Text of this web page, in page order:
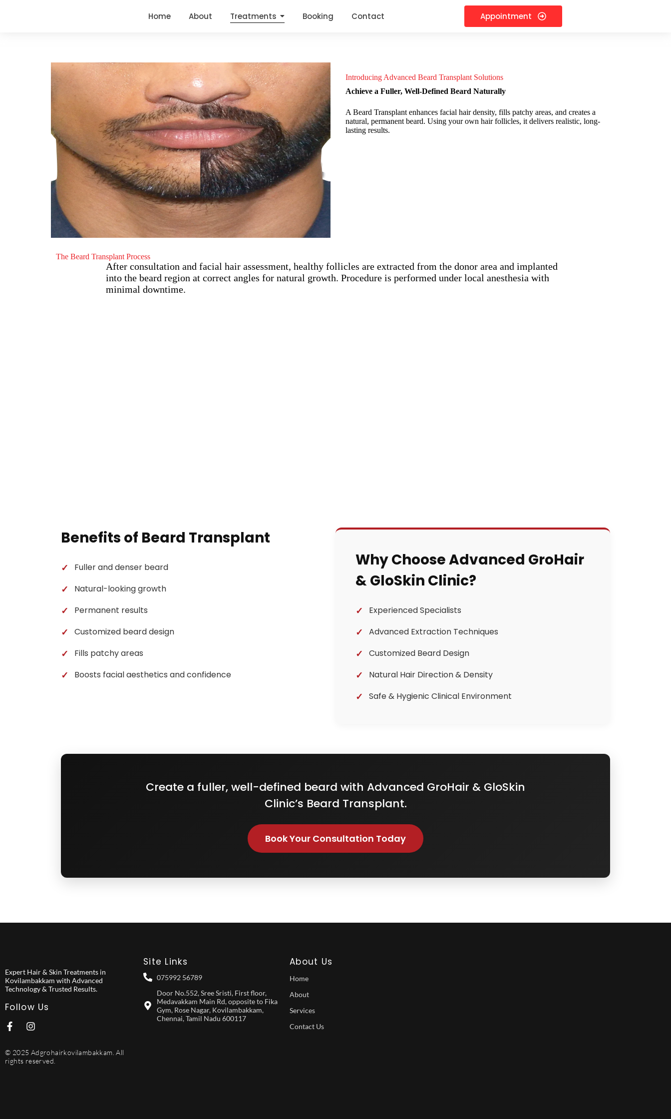
Home About Treatments Booking Contact Appointment
Introducing Advanced Beard Transplant Solutions
Achieve a Fuller, Well-Defined Beard Naturally
A Beard Transplant enhances facial hair density, fills patchy areas, and creates a
natural, permanent beard. Using your own hair follicles, it delivers realistic, long-
lasting results.
The Beard Transplant Process
After consultation and facial hair assessment, healthy follicles are extracted from the donor area and implanted
into the beard region at correct angles for natural growth. Procedure is performed under local anesthesia with
minimal downtime.
Benefits of Beard Transplant
Fuller and denser beard
Natural-looking growth
Permanent results
Customized beard design
Fills patchy areas
Boosts facial aesthetics and confidence
Why Choose Advanced GroHair
& GloSkin Clinic?
Experienced Specialists
Advanced Extraction Techniques
Customized Beard Design
Natural Hair Direction & Density
Safe & Hygienic Clinical Environment
Create a fuller, well-defined beard with Advanced GroHair & GloSkin
Clinic’s Beard Transplant.
Book Your Consultation Today
Expert Hair & Skin Treatments in
Kovilambakkam with Advanced
Technology & Trusted Results.
Follow Us
© 2025 Adgrohairkovilambakkam. All
rights reserved.
Site Links
075992 56789
Door No.552, Sree Sristi, First floor,
Medavakkam Main Rd, opposite to Fika
Gym, Rose Nagar, Kovilambakkam,
Chennai, Tamil Nadu 600117
About Us
Home
About
Services
Contact Us